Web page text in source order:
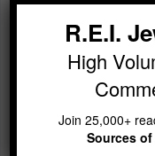
Budgeting in Real
Build-to-Rent
Business & Finance
Business
Business Expansion
Business Success
R.E.I.
High
Join 25,000+
Sources